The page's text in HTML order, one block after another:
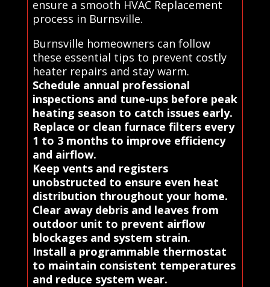
ensure a smooth HVAC Replacement
process in Burnsville.
Burnsville homeowners can follow
these essential tips to prevent costly
heater repairs and stay warm.
Schedule annual professional
inspections and tune-ups before peak
heating season to catch issues early.
Replace or clean furnace filters every
1 to 3 months to improve efficiency
and airflow.
Keep vents and registers
unobstructed to ensure even heat
distribution throughout your home.
Clear away debris and leaves from
outdoor unit to prevent airflow
blockages and system strain.
Install a programmable thermostat
to maintain consistent temperatures
and reduce system wear.